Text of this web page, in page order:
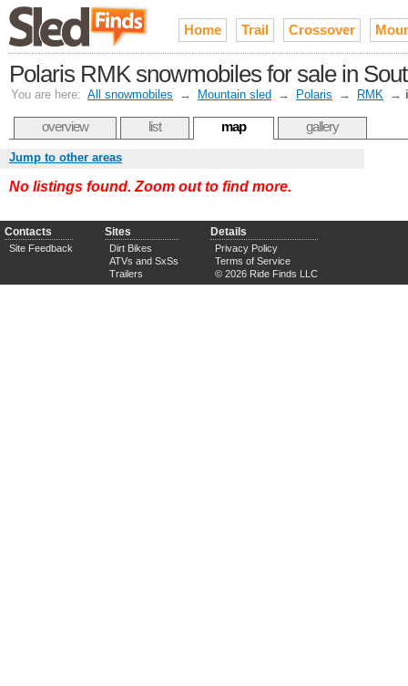
Home Trail Crossover
Polaris RMK snowmobiles for sale in
You are here: All snowmobiles → Mountain sled → Polaris → RMK →
overview list map gallery
Jump to other areas
No listings found. Zoom out to find more.
Contacts
Site Feedback
Sites
Dirt Bikes
ATVs and SxSs
Trailers
Details
Privacy Policy
Terms of Service
© 2026 Ride Finds LLC